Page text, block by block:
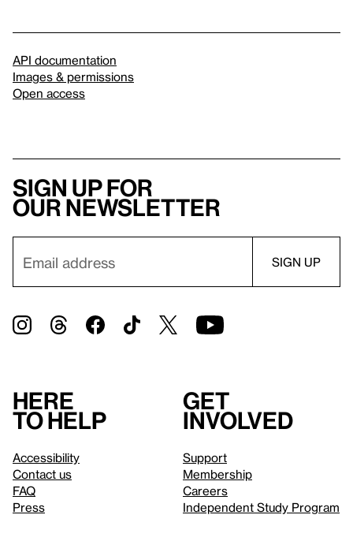
API documentation
Images & permissions
Open access
Sign up for
our newsletter
Here
to help
Accessibility
Contact us
FAQ
Press
Get
involved
Support
Membership
Careers
Independent Study Program